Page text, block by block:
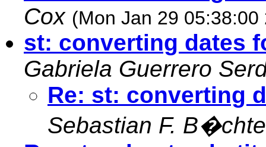
Cox (Mon Jan 29 05:38:00
st: converting dates
Gabriela Guerrero
Re: st: converting
Sebastian F. B�chte